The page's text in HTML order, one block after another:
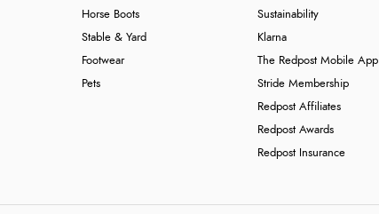
Horse Boots
Stable & Yard
Footwear
Pets
Sustainability
Klarna
The Redpost Mobile App
Stride Membership
Redpost Affiliates
Redpost Awards
Redpost Insurance